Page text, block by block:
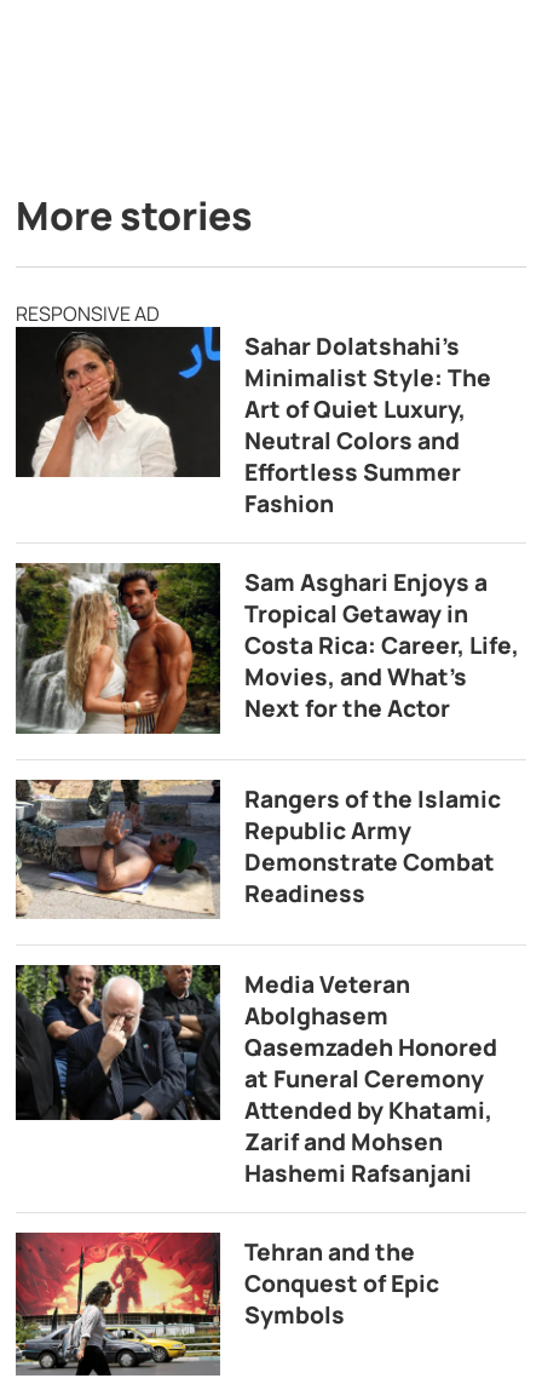
More stories
RESPONSIVE AD
Sahar Dolatshahi’s
Minimalist Style: The
Art of Quiet Luxury,
Neutral Colors and
Effortless Summer
Fashion
Sam Asghari Enjoys a
Tropical Getaway in
Costa Rica: Career, Life,
Movies, and What’s
Next for the Actor
Rangers of the Islamic
Republic Army
Demonstrate Combat
Readiness
Media Veteran
Abolghasem
Qasemzadeh Honored
at Funeral Ceremony
Attended by Khatami,
Zarif and Mohsen
Hashemi Rafsanjani
Tehran and the
Conquest of Epic
Symbols